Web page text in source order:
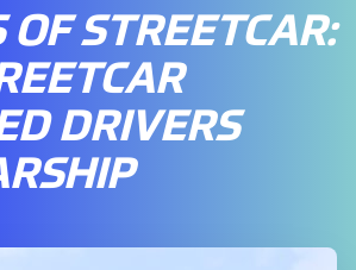
OF STREETCAR:
DRIVERS